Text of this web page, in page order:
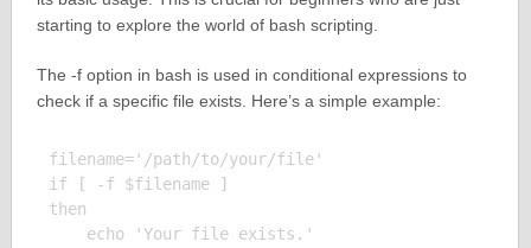
starting to explore the world of bash scripting.
The -f option in bash is used in conditional expressions to
check if a specific file exists. Here’s a simple example:
filename='/path/to/your/file'
if [ -f $filename ]
then
    echo 'Your file exists.'